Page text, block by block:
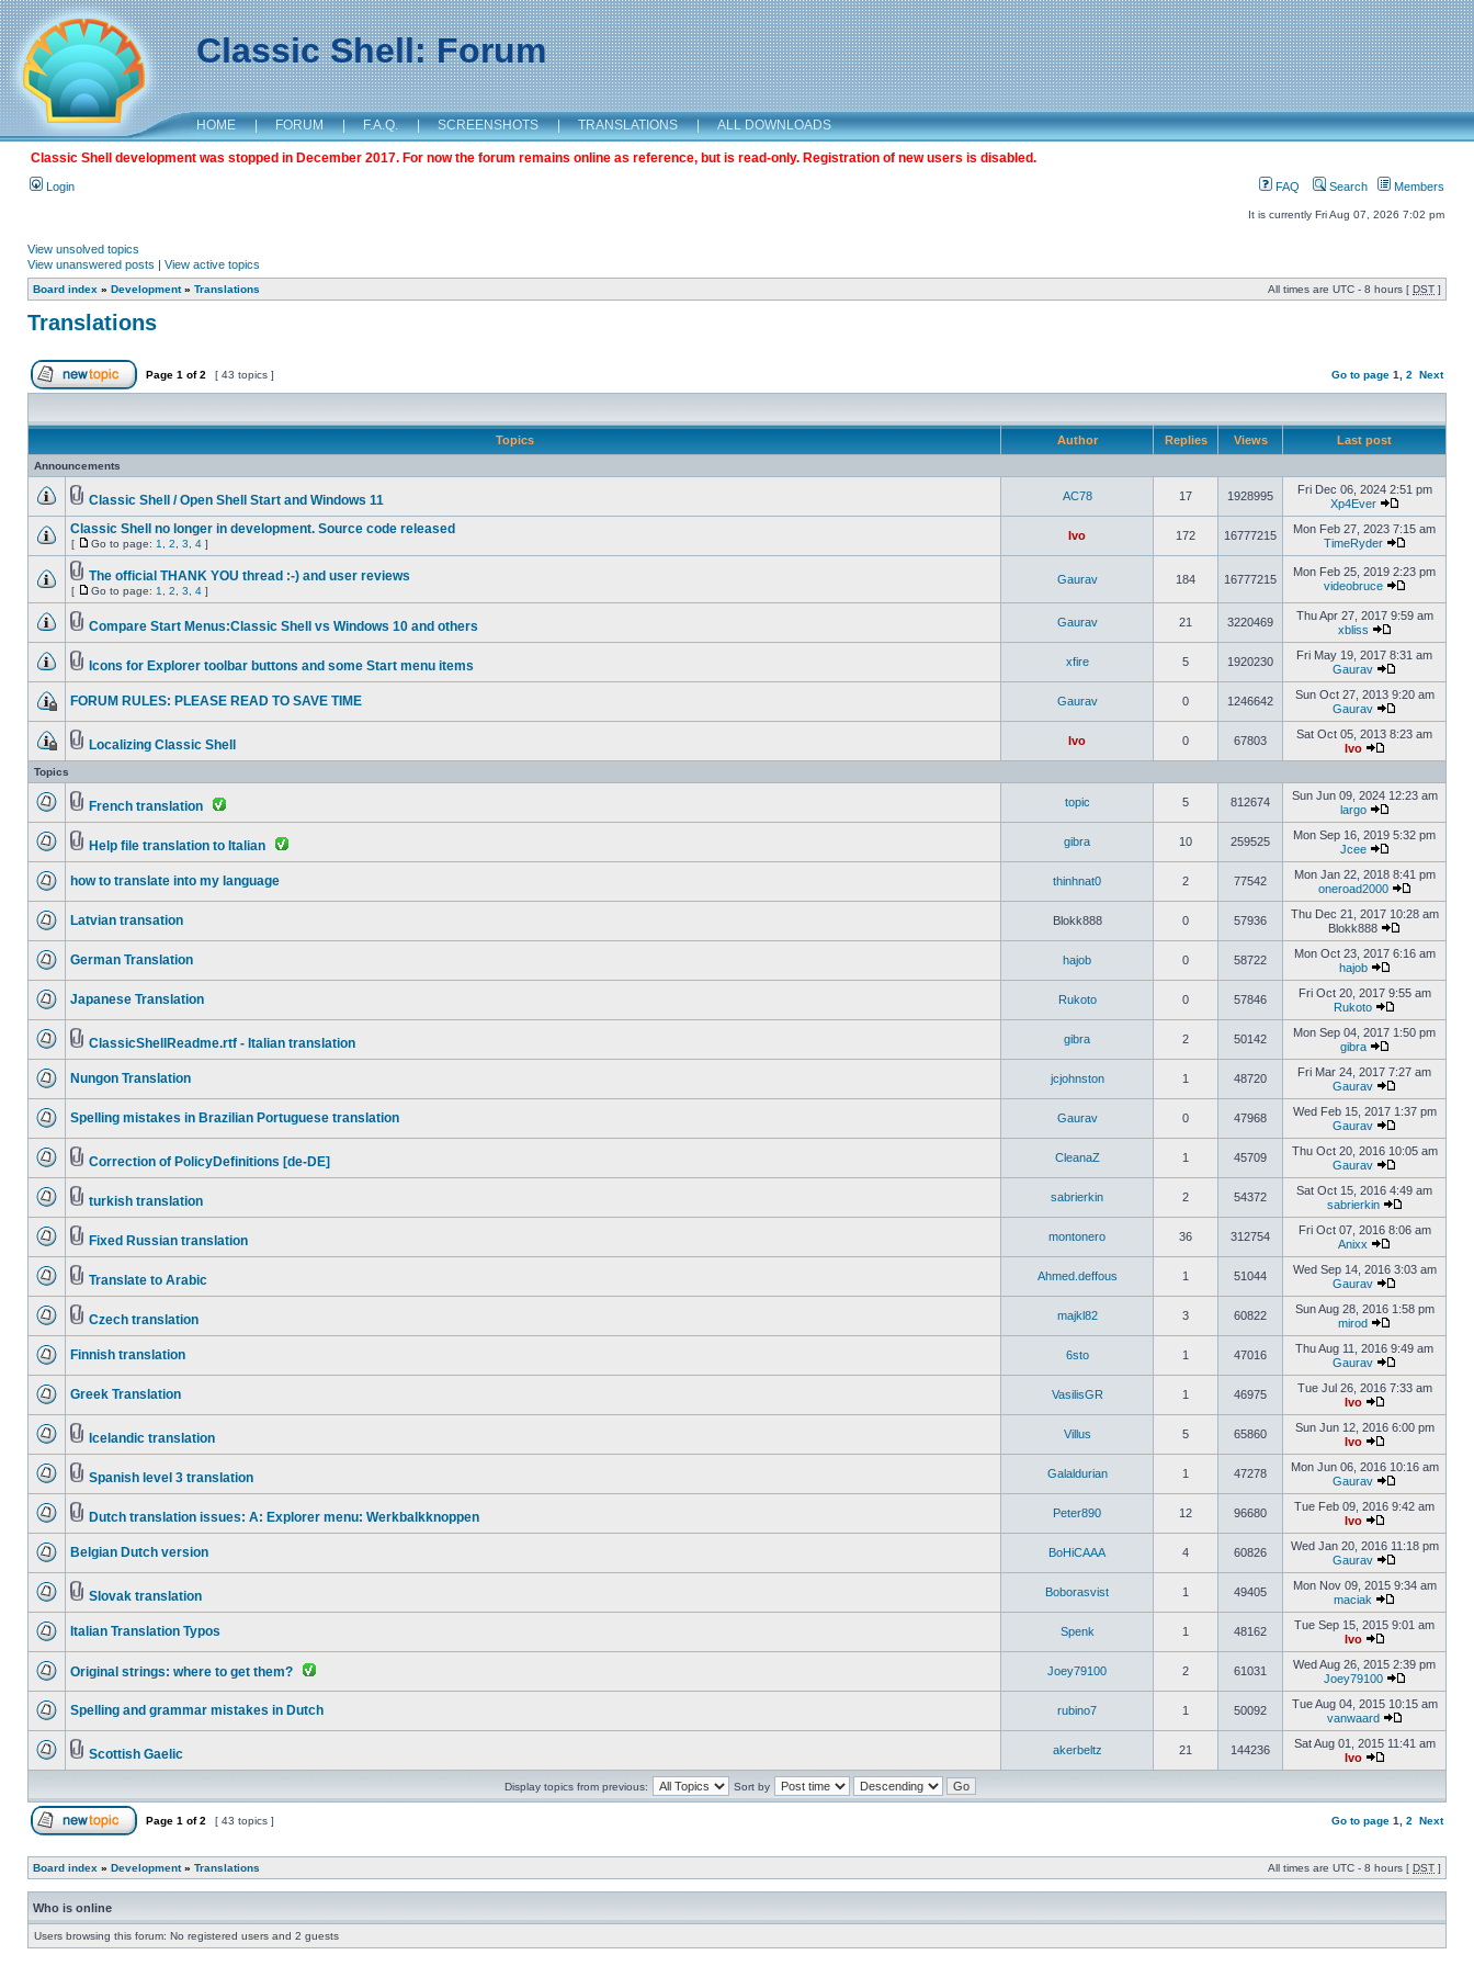
Classic Shell: Forum
HOME | FORUM | F.A.Q. | SCREENSHOTS | TRANSLATIONS | ALL DOWNLOADS
Classic Shell development was stopped in December 2017. For now the forum remains online as reference, but is read-only. Registration of new users is disabled.
Login FAQ Search Members
It is currently Fri Aug 07, 2026 7:02 pm
View unsolved topics
View unanswered posts | View active topics
Board index » Development» Translations All times are UTC - 8 hours [ DST ]
Translations
Page 1 of2 [ 43 topics ] Go to page 1 2 Next
Topics Author Replies Views Last post
Announcements
Classic Shell / Open Shell Start and Windows 11 AC78 17 1928995
Fri Dec 06, 2024 2:51 pm
Xp4Ever
Classic Shell no longer in development. Source code released
[ Go to page: 1 2 3 4 ]
Ivo 172 16777215
Mon Feb 27, 2023 7:15 am
TimeRyder
The official THANK YOU thread :-) and user reviews
[ Go to page: 1 2 3 4 ]
Gaurav 184 16777215
Mon Feb 25, 2019 2:23 pm
videobruce
Compare Start Menus:Classic Shell vs Windows 10 and others Gaurav 21 3220469
Thu Apr 27, 2017 9:59 am
xbliss
Icons for Explorer toolbar buttons and some Start menu items xfire 5 1920230
Fri May 19, 2017 8:31 am
Gaurav
FORUM RULES: PLEASE READ TO SAVE TIME Gaurav 0 1246642
Sun Oct 27, 2013 9:20 am
Gaurav
Localizing Classic Shell Ivo 0 67803
Sat Oct 05, 2013 8:23 am
Ivo
Topics
French translation topic 5 812674
Sun Jun 09, 2024 12:23 am
largo
Help file translation to Italian gibra 10 259525
Mon Sep 16, 2019 5:32 pm
Jcee
how to translate into my language thinhnat0 2 77542
Mon Jan 22, 2018 8:41 pm
oneroad2000
Latvian transation Blokk888 0 57936
Thu Dec 21, 2017 10:28 am
Blokk888
German Translation hajob 0 58722
Mon Oct 23, 2017 6:16 am
hajob
Japanese Translation Rukoto 0 57846
Fri Oct 20, 2017 9:55 am
Rukoto
ClassicShellReadme.rtf - Italian translation gibra 2 50142
Mon Sep 04, 2017 1:50 pm
gibra
Nungon Translation jcjohnston 1 48720
Fri Mar 24, 2017 7:27 am
Gaurav
Spelling mistakes in Brazilian Portuguese translation Gaurav 0 47968
Wed Feb 15, 2017 1:37 pm
Gaurav
Correction of PolicyDefinitions [de-DE] CleanaZ 1 45709
Thu Oct 20, 2016 10:05 am
Gaurav
turkish translation sabrierkin 2 54372
Sat Oct 15, 2016 4:49 am
sabrierkin
Fixed Russian translation montonero 36 312754
Fri Oct 07, 2016 8:06 am
Anixx
Translate to Arabic Ahmed.deffous 1 51044
Wed Sep 14, 2016 3:03 am
Gaurav
Czech translation majkl82 3 60822
Sun Aug 28, 2016 1:58 pm
mirod
Finnish translation 6sto 1 47016
Thu Aug 11, 2016 9:49 am
Gaurav
Greek Translation VasilisGR 1 46975
Tue Jul 26, 2016 7:33 am
Ivo
Icelandic translation Villus 5 65860
Sun Jun 12, 2016 6:00 pm
Ivo
Spanish level 3 translation Galaldurian 1 47278
Mon Jun 06, 2016 10:16 am
Gaurav
Dutch translation issues: A: Explorer menu: Werkbalkknoppen Peter890 12 96680
Tue Feb 09, 2016 9:42 am
Ivo
Belgian Dutch version BoHiCAAA 4 60826
Wed Jan 20, 2016 11:18 pm
Gaurav
Slovak translation Boborasvist 1 49405
Mon Nov 09, 2015 9:34 am
maciak
Italian Translation Typos Spenk 1 48162
Tue Sep 15, 2015 9:01 am
Ivo
Original strings: where to get them? Joey79100 2 61031
Wed Aug 26, 2015 2:39 pm
Joey79100
Spelling and grammar mistakes in Dutch rubino7 1 50092
Tue Aug 04, 2015 10:15 am
vanwaard
Scottish Gaelic akerbeltz 21 144236
Sat Aug 01, 2015 11:41 am
Ivo
Display topics from previous: Sort by
Page 1 of2 [ 43 topics ] Go to page 1 2 Next
Board index » Development» Translations All times are UTC - 8 hours [ DST ]
Who is online
Users browsing this forum: No registered users and 2 guests